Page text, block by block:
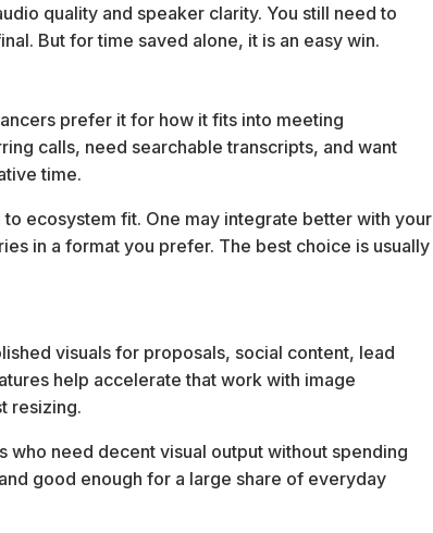
quality and speaker clarity. You still need to
But for time saved alone, it is an easy win.
prefer it for how it fits into meeting
calls, need searchable transcripts, and want
time.
ecosystem fit. One may integrate better with your
in a format you prefer. The best choice is usually
visuals for proposals, social content, lead
help accelerate that work with image
resizing.
need decent visual output without spending
good enough for a large share of everyday